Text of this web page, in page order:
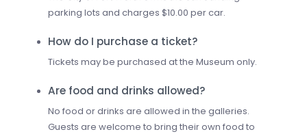
parking lots and charges $10.00 per car.
How do I purchase a ticket?
Tickets may be purchased at the Museum only.
Are food and drinks allowed?
No food or drinks are allowed in the galleries.
Guests are welcome to bring their own food to